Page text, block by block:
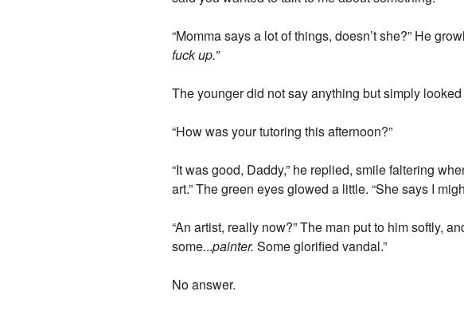
“Momma says a lot of things, doesn’t she?” He
fuck up.”
The younger did not say anything but simply
“How was your tutoring this afternoon?”
“It was good, Daddy,” he replied, smile faltering
art.” The green eyes glowed a little. “She says I
“An artist, really now?” The man put to him softly,
some...painter. Some glorified vandal.”
No answer.